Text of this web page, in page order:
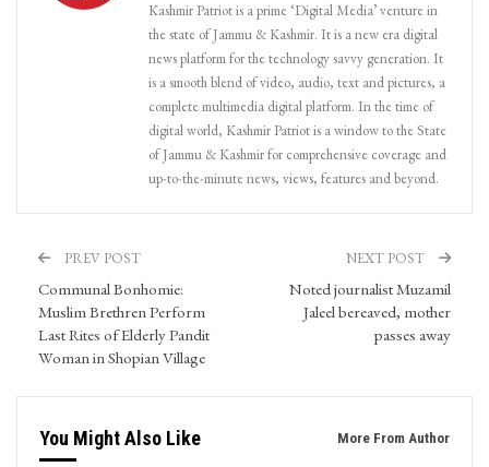
Kashmir Patriot is a prime ‘Digital Media’ venture in
the state of Jammu & Kashmir. It is a new era digital
news platform for the technology savvy generation. It
is a smooth blend of video, audio, text and pictures, a
complete multimedia digital platform. In the time of
digital world, Kashmir Patriot is a window to the State
of Jammu & Kashmir for comprehensive coverage and
up-to-the-minute news, views, features and beyond.
PREV POST
Communal Bonhomie:
Muslim Brethren Perform
Last Rites of Elderly Pandit
Woman in Shopian Village
NEXT POST
Noted journalist Muzamil
Jaleel bereaved, mother
passes away
You Might Also Like More From Author